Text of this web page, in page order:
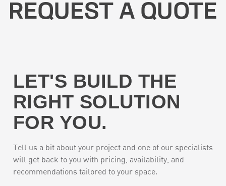
REQUEST A QUOTE
LET'S BUILD THE
RIGHT SOLUTION
FOR YOU.
Tell us a bit about your project and one of our specialists
will get back to you with pricing, availability, and
recommendations tailored to your space.